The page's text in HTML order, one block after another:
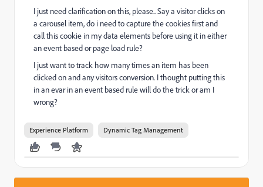
I just need clarification on this, please.. Say a visitor clicks on
a carousel item, do i need to capture the cookies first and
call this cookie in my data elements before using it in either
an event based or page load rule?
I just want to track how many times an item has been
clicked on and any visitors conversion. I thought putting this
in an evar in an event based rule will do the trick or am I
wrong?
Experience Platform Dynamic Tag Management